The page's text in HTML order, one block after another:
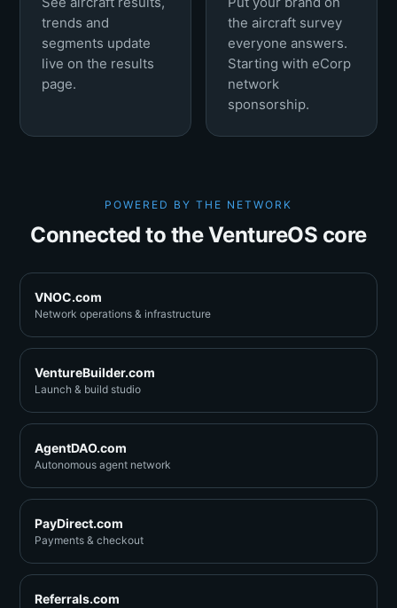
trends and
segments update
live on the results
page.
the aircraft survey
everyone answers.
Starting with eCorp
network
sponsorship.
POWERED BY THE NETWORK
Connected to the VentureOS core
VNOC.com
Network operations & infrastructure
VentureBuilder.com
Launch & build studio
AgentDAO.com
Autonomous agent network
PayDirect.com
Payments & checkout
Referrals.com